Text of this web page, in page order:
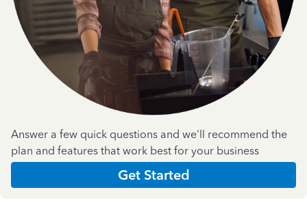
Answer a few quick questions and we'll recommend the
plan and features that work best for your business
Get Started